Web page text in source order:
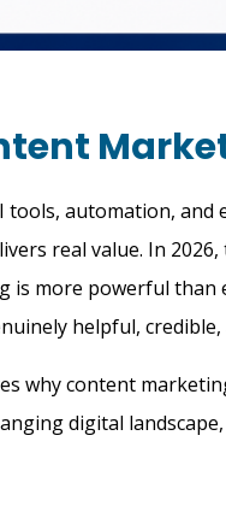
tools, automation,
real value. In
is more powerful than
helpful,
why content
digital